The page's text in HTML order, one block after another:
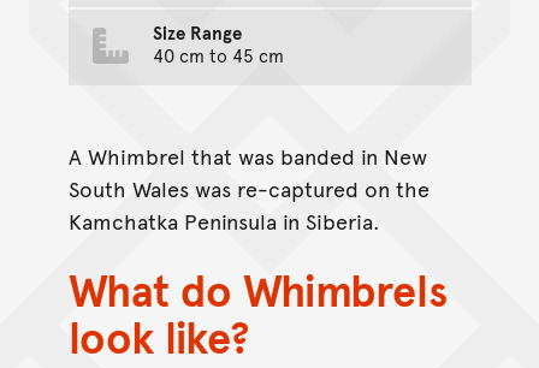
Size Range
40 cm to 45 cm
A Whimbrel that was banded in New
South Wales was re-captured on the
Kamchatka Peninsula in Siberia.
What do Whimbrels
look like?